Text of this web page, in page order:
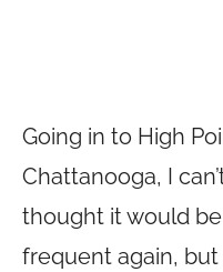
Going in to High
Chattanooga, I
thought it would
frequent again,